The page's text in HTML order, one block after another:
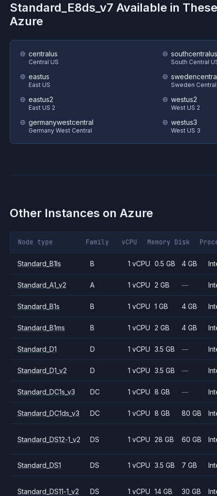
Standard_E8ds_v7 Available in
Azure
centralus
Central US
eastus
East US
eastus2
East US 2
germanywestcentral
Germany West Central
southcentralus
South Central
Sweden Central
westus2
West US 2
westus3
West US 3
Other Instances on Azure
Node type Family vCPU Memory Disk
Standard_B1ls B 1 vCPU 0.5 GB 4 GB
Standard_A1_v2 A 1 vCPU 2 GB —
Standard_B1s B 1 vCPU 1 GB 4 GB
Standard_B1ms B 1 vCPU 2 GB 4 GB
Standard_D1 D 1 vCPU 3.5 GB —
Standard_D1_v2 D 1 vCPU 3.5 GB —
Standard_DC1s_v3 DC 1 vCPU 8 GB —
Standard_DC1ds_v3 DC 1 vCPU 8 GB 80 GB
Standard_DS12-1_v2 DS 1 vCPU 28 GB 60 GB
Standard_DS1 DS 1 vCPU 3.5 GB 7 GB
Standard_DS11-1_v2 DS 1 vCPU 14 GB 30 GB